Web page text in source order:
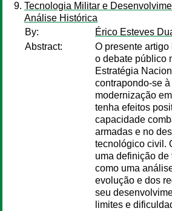
Tecnologia Militar e
Análise Histórica
By:
Érico Esteves
Abstract:
O presente
o debate público
Estratégia
contrapondo-se
modernização
tenha efeitos
capacidade
armadas e no
tecnológico civil.
uma definição
como uma
evolução e dos
seu
limites e